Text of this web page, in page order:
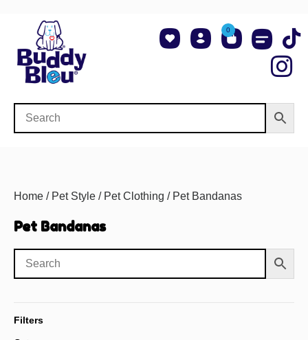
0
Home / Pet Style / Pet Clothing / Pet Bandanas
Pet Bandanas
Filters